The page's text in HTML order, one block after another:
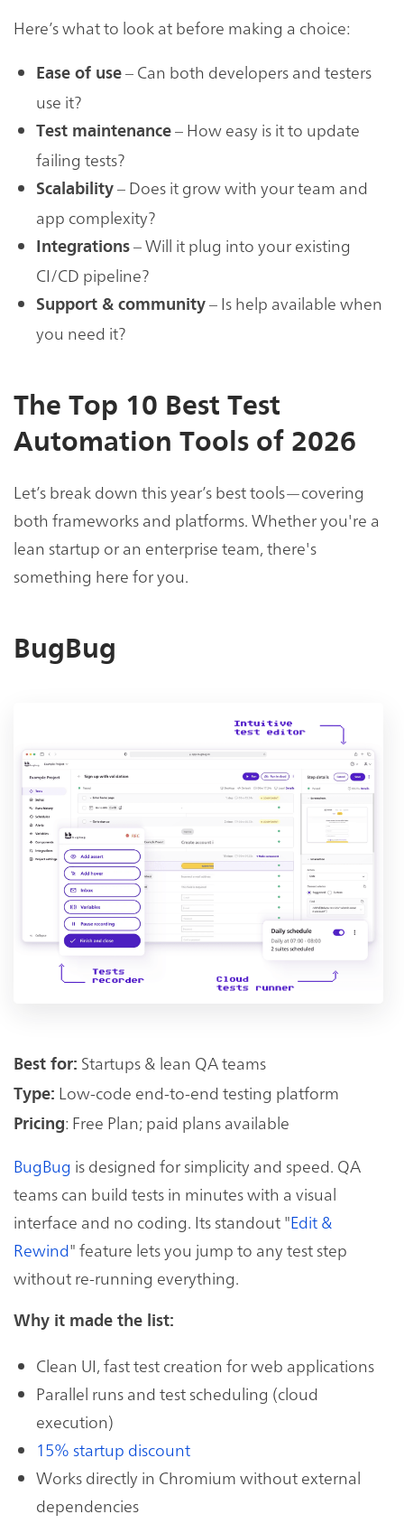
Here’s what to look at before making a choice:
Ease of use– Can both developers and testers
use it?
Test maintenance– How easy is it to update
failing tests?
Scalability– Does it grow with your team and
app complexity?
Integrations– Will it plug into your existing
CI/CD pipeline?
Support & community– Is help available when
you need it?
The Top 10 Best Test
Automation Tools of 2026
Let’s break down this year’s best tools—covering
both frameworks and platforms. Whether you're a
lean startup or an enterprise team, there's
something here for you.
BugBug
Best for: Startups & lean QA teams
Type: Low-code end-to-end testing platform
Pricing: Free Plan; paid plans available
BugBug is designed for simplicity and speed. QA
teams can build tests in minutes with a visual
interface and no coding. Its standout "Edit &
Rewind" feature lets you jump to any test step
without re-running everything.
Why it made the list:
Clean UI, fast test creation for web applications
Parallel runs and test scheduling (cloud
execution)
15% startup discount
Works directly in Chromium without external
dependencies